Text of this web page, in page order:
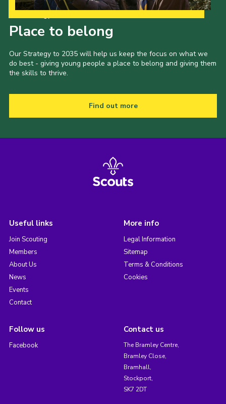
Place to belong
Our Strategy to 2035 will help us keep the focus on what we
do best - giving young people a place to belong and giving them
the skills to thrive.
Find out more
Useful links
Join Scouting
Members
About Us
News
Events
Contact
More info
Legal Information
Sitemap
Terms & Conditions
Cookies
Follow us
Facebook
Contact us
The Bramley Centre,
Bramley Close,
Bramhall,
Stockport,
SK7 2DT